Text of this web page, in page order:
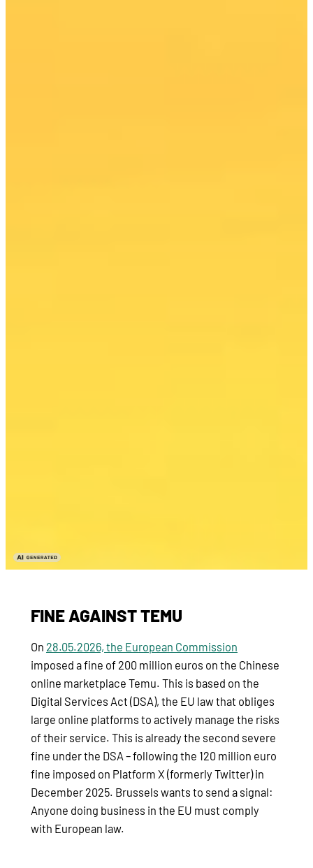
FINE AGAINST TEMU
On 28.05.2026, the European Commission
imposed a fine of 200 million euros on the Chinese
online marketplace Temu. This is based on the
Digital Services Act (DSA), the EU law that obliges
large online platforms to actively manage the risks
of their service. This is already the second severe
fine under the DSA – following the 120 million euro
fine imposed on Platform X (formerly Twitter) in
December 2025. Brussels wants to send a signal:
Anyone doing business in the EU must comply
with European law.